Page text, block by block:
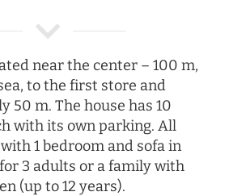
near the center – 100 m,
to the first store and
50 m. The house has 10
with its own parking. All
1 bedroom and sofa in
3 adults or a family with
(up to 12 years).